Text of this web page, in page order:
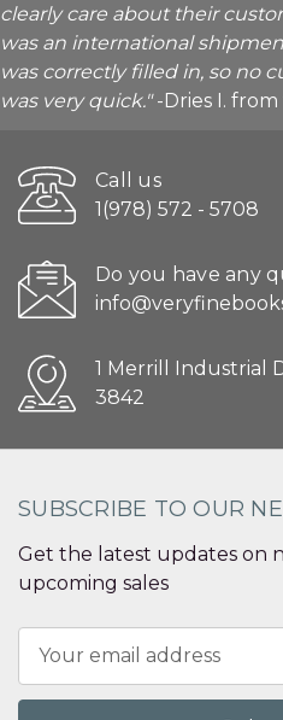
clearly care about their
was an international
was correctly filled in, so no
was very quick."-Dries I. from
Call us
1(978) 572 - 5708
Do you have any
1 Merrill Industrial
3842
SUBSCRIBE TO OUR
Get the latest updates on
upcoming sales
Address